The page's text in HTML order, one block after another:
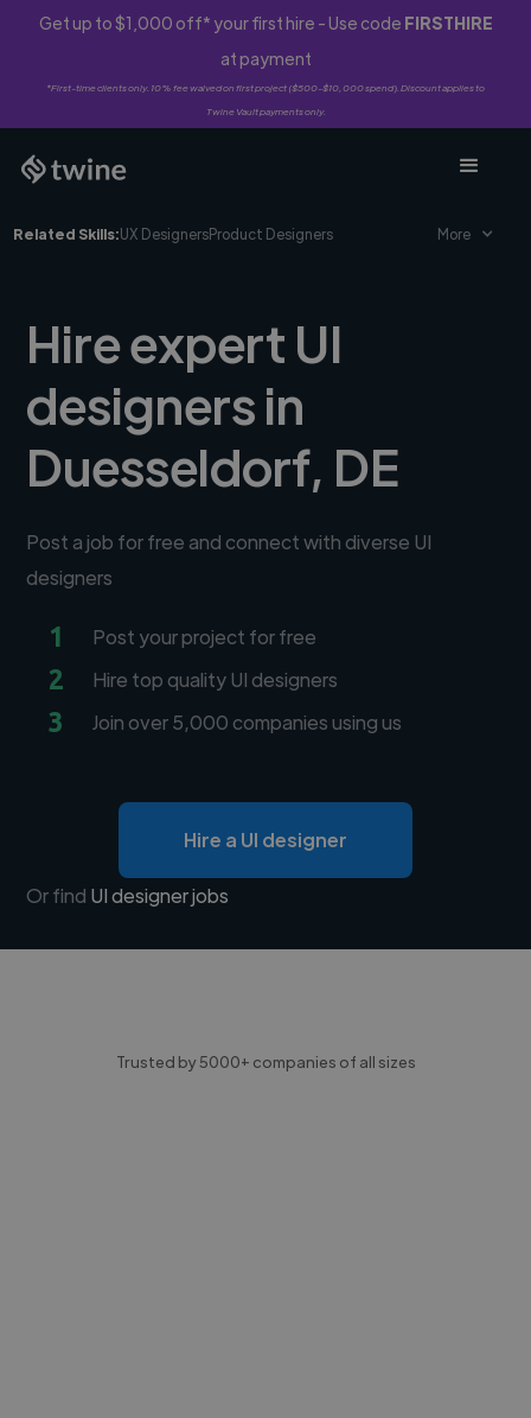
Get up to $1,000 off* your first hire - Use code FIRSTHIRE
at payment
*First-time clients only. 10% fee waived on first project ($500-$10,000 spend). Discount applies to
Twine Vault payments only.
Related Skills:UX DesignersProduct Designers More
Hire expert UI
designers in
Duesseldorf, DE
Post a job for free and connect with diverse UI
designers
1 Post your project for free
2 Hire top quality UI designers
3 Join over 5,000 companies using us
Hire a UI designer
Or find UI designer jobs
Trusted by 5000+ companies of all sizes